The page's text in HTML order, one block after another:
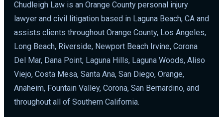
Chudleigh Law is an Orange County personal injury
lawyer and civil litigation based in Laguna Beach, CA and
assists clients throughout Orange County, Los Angeles,
Long Beach, Riverside, Newport Beach Irvine, Corona
Del Mar, Dana Point, Laguna Hills, Laguna Woods, Aliso
Viejo, Costa Mesa, Santa Ana, San Diego, Orange,
Anaheim, Fountain Valley, Corona, San Bernardino, and
throughout all of Southern California.